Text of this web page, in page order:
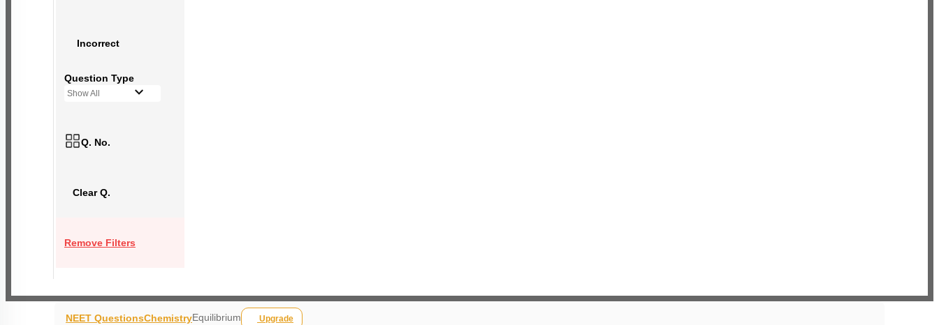
Incorrect
Question Type
Show All
Q. No.
Clear Q.
Remove Filters
NEET QuestionsChemistryEquilibrium Upgrade